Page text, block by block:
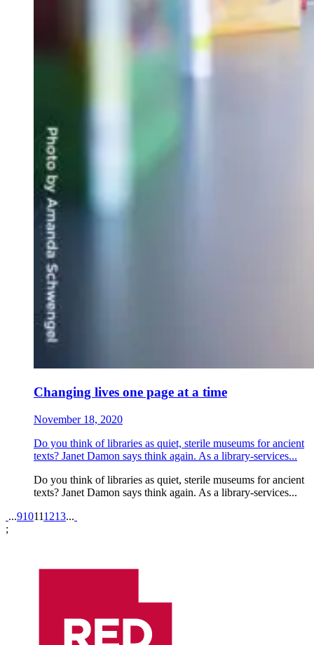
Changing lives one page at a time
November 18, 2020
Do you think of libraries as quiet, sterile museums for ancient
texts? Janet Damon says think again. As a library-services...
Do you think of libraries as quiet, sterile museums for ancient
texts? Janet Damon says think again. As a library-services...
Pagination
...910111213...
;